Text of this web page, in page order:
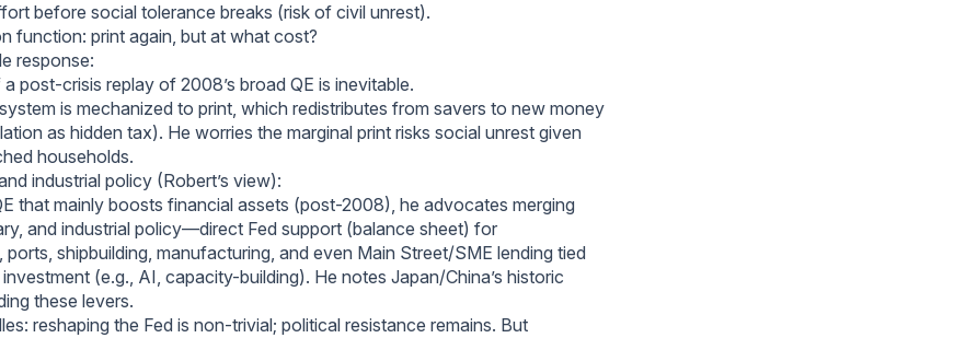
before social tolerance breaks (risk of civil unrest).
function: print again, but at what cost?
response:
a post-crisis replay of 2008’s broad QE is inevitable.
is mechanized to print, which redistributes from savers to new money
as hidden tax). He worries the marginal print risks social unrest given
households.
industrial policy (Robert’s view):
that mainly boosts financial assets (post-2008), he advocates merging
and industrial policy—direct Fed support (balance sheet) for
ports, shipbuilding, manufacturing, and even Main Street/SME lending tied
(e.g., AI, capacity-building). He notes Japan/China’s historic
these levers.
reshaping the Fed is non-trivial; political resistance remains. But